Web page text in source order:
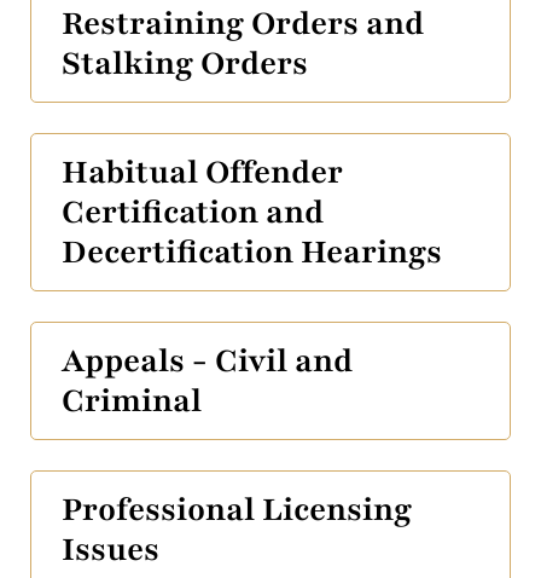
Restraining Orders and
Stalking Orders
Habitual Offender
Certification and
Decertification Hearings
Appeals - Civil and
Criminal
Professional Licensing
Issues